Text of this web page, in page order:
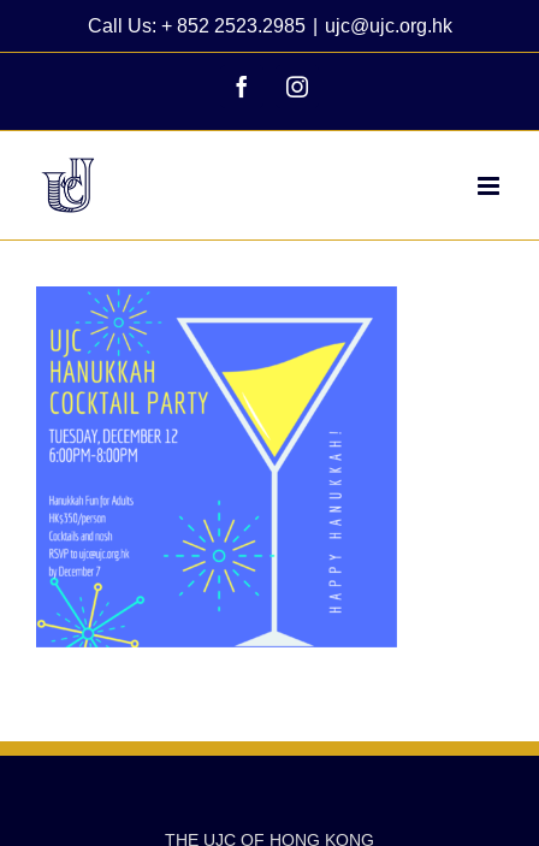
Call Us: + 852 2523.2985 ujc@ujc.org.hk
FacebookInstagram
THE UJC OF HONG KONG